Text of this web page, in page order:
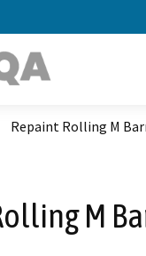
Repaint Rolling M
M